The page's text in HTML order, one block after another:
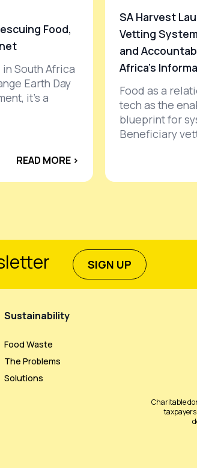
Food,
South Africa
Earth Day
it’s a
READ MORE ›
SA Harvest
Vetting
and
Africa's
Food as a
tech as the
blueprint for
Beneficiary
SIGN UP
Sustainability
Food Waste
The Problems
Solutions
Charitable